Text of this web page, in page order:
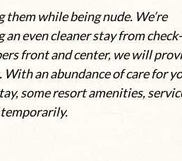
while being nude. We’re
even cleaner stay from
front and center, we will
an abundance of care for
some resort amenities,